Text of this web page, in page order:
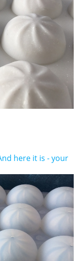
here it is - your